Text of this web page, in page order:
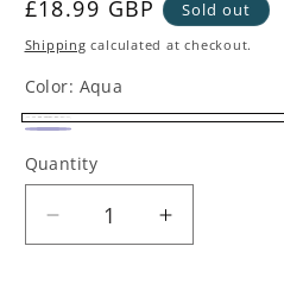
Regular
price
£18.99 GBP Sold out
Shipping calculated at checkout.
Color: Aqua
Aqua
Variant
sold
sold
out
or
Quantity
Decrease
quantity
Increase
quantity